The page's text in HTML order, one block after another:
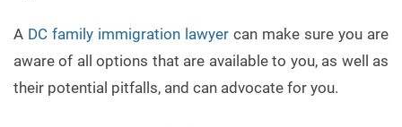
A DC family immigration lawyer can make sure you are
aware of all options that are available to you, as well as
their potential pitfalls, and can advocate for you.